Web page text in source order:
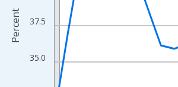
35.0
37.5
Percent